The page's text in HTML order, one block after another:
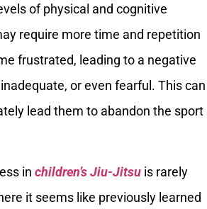
of physical and cognitive
require more time and repetition
frustrated, leading to a negative
or even fearful. This can
lead them to abandon the sport
in children’s Jiu-Jitsu is rarely
it seems like previously learned